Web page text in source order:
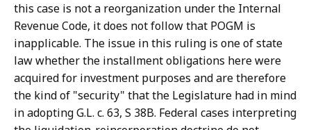
this case is not a reorganization under the Internal
Revenue Code, it does not follow that POGM is
inapplicable. The issue in this ruling is one of state
law whether the installment obligations here were
acquired for investment purposes and are therefore
the kind of "security" that the Legislature had in mind
in adopting G.L. c. 63, S 38B. Federal cases interpreting